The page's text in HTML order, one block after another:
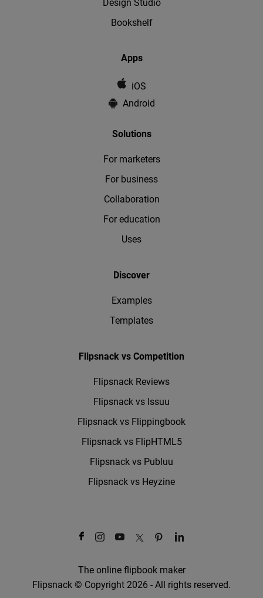
Design Studio
Bookshelf
Apps
iOS
Android
Solutions
For marketers
For business
Collaboration
For education
Uses
Discover
Examples
Templates
Flipsnack vs Competition
Flipsnack Reviews
Flipsnack vs Issuu
Flipsnack vs Flippingbook
Flipsnack vs FlipHTML5
Flipsnack vs Publuu
Flipsnack vs Heyzine
The online flipbook maker
Flipsnack © Copyright 2026 - All rights reserved.